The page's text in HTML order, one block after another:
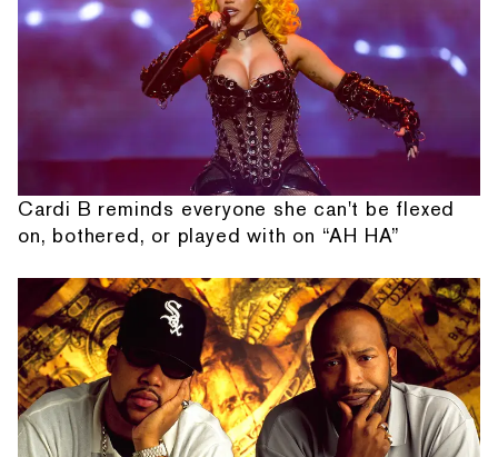
Cardi B reminds everyone she can't be flexed
on, bothered, or played with on “AH HA”